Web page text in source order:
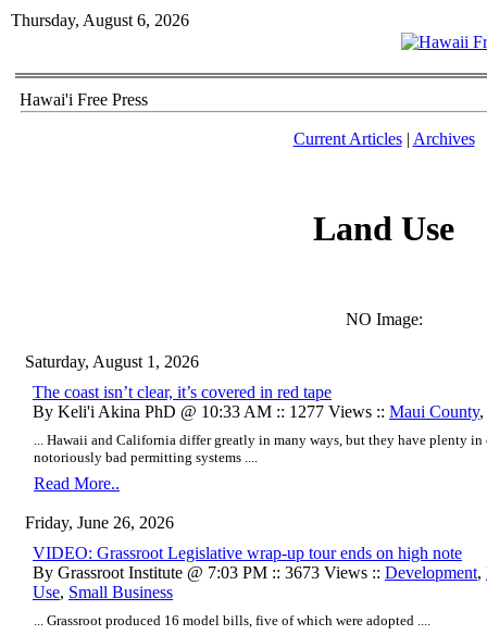
Thursday, August 6, 2026
Hawai'i Free Press
Current Articles| Archives
Land Use
NO Image:
Saturday, August 1, 2026
The coast isn’t clear, it’s covered in red tape
By Keli'i Akina PhD @ 10:33 AM :: 1277 Views :: Maui County,
... Hawaii and California differ greatly in many ways, but they have plenty
notoriously bad permitting systems ....
Read More..
Friday, June 26, 2026
VIDEO: Grassroot Legislative wrap-up tour ends on high note
By Grassroot Institute @ 7:03 PM :: 3673 Views :: Development,
Use, Small Business
... Grassroot produced 16 model bills, five of which were adopted ....